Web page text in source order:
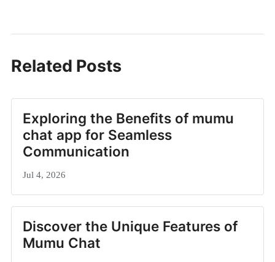
Related Posts
Exploring the Benefits of mumu
chat app for Seamless
Communication
Jul 4, 2026
Discover the Unique Features of
Mumu Chat